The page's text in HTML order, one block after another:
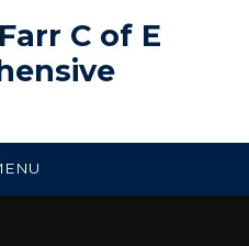
C of E